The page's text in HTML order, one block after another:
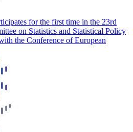
for the first time in the 23rd
on Statistics and Statistical Policy
the Conference of European